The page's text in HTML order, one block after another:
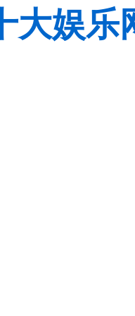
大娱乐